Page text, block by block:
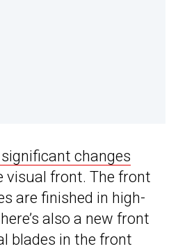
changes
visual front. The front
are finished in high-
also a new front
blades in the front